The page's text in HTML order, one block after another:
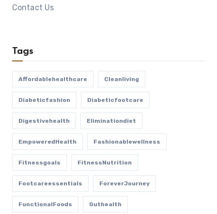
Contact Us
Tags
Affordablehealthcare Cleanliving
Diabeticfashion Diabeticfootcare
Digestivehealth Eliminationdiet
EmpoweredHealth Fashionablewellness
Fitnessgoals FitnessNutrition
Footcareessentials ForeverJourney
FunctionalFoods Guthealth